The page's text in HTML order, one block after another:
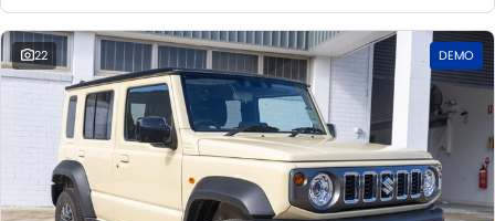
22 DEMO